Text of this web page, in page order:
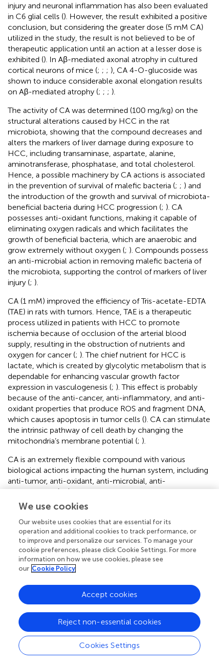
injury and neuronal inflammation has also been evaluated
in C6 glial cells (). However, the result exhibited a positive
conclusion, but considering the greater dose (5 mM CA)
utilized in the study, the result is not believed to be of
therapeutic application until an action at a lesser dose is
exhibited (). In Aβ-mediated axonal atrophy in cultured
cortical neurons of mice (; ; ; ), CA 4-O-glucoside was
shown to induce considerable axonal elongation results
on Aβ-mediated atrophy (; ; ; ).
The activity of CA was determined (100 mg/kg) on the
structural alterations caused by HCC in the rat
microbiota, showing that the compound decreases and
alters the markers of liver damage during exposure to
HCC, including transaminase, aspartate, alanine,
aminotransferase, phosphatase, and total cholesterol.
Hence, a possible machinery by CA actions is associated
in the prevention of survival of malefic bacteria (; ; ) and
the introduction of the growth and survival of microbiota-
beneficial bacteria during HCC progression (; ). CA
possesses anti-oxidant functions, making it capable of
eliminating oxygen radicals and which facilitates the
growth of beneficial bacteria, which are anaerobic and
grow extremely without oxygen (; ). Compounds possess
an anti-microbial action in removing malefic bacteria of
the microbiota, supporting the control of markers of liver
injury (; ).
CA (1 mM) improved the efficiency of Tris-acetate-EDTA
(TAE) in rats with tumors. Hence, TAE is a therapeutic
process utilized in patients with HCC to promote
ischemia because of occlusion of the arterial blood
supply, resulting in the obstruction of nutrients and
oxygen for cancer (; ). The chief nutrient for HCC is
lactate, which is created by glycolytic metabolism that is
dependable for enhancing vascular growth factor
expression in vasculogenesis (; ). This effect is probably
because of the anti-cancer, anti-inflammatory, and anti-
oxidant properties that produce ROS and fragment DNA,
which causes apoptosis in tumor cells (). CA can stimulate
the intrinsic pathway of cell death by changing the
mitochondria’s membrane potential (; ).
CA is an extremely flexible compound with various
biological actions impacting the human system, including
anti-tumor, anti-oxidant, anti-microbial, anti-
inflammatory (;;). This information seems to favor its
activity in the HCC, as
action in the battle against diseases, including ROS
prevention ( ;), angiogenesis (), and repression of MMP-2
and MMP-9 (;), thus explaining the diversities in the
effects found. Kimet al. () examined the defensive
capabilities of CA in an Aβ-injected (
for 2 weeks. CA, in a dose-dependent way, blocked LPO
and nitric oxide creation in the kidney, liver, and brain,
healthy group. In kainic acid-mediated cognitive
dysfunction in rats, CA demonstrated a considerable
enhancement in memory presentation, oxidative stress
parameters, and a mitochondrial role compared to the
We use cookies
Our website uses cookies that are essential for its
operation and additional cookies to track performance, or
to improve and personalize our services. To manage your
cookie preferences, please click Cookie Settings. For more
information on how we use cookies, please see
our Cookie Policy
Cookies Settings
Reject non-essential cookies
Accept cookies